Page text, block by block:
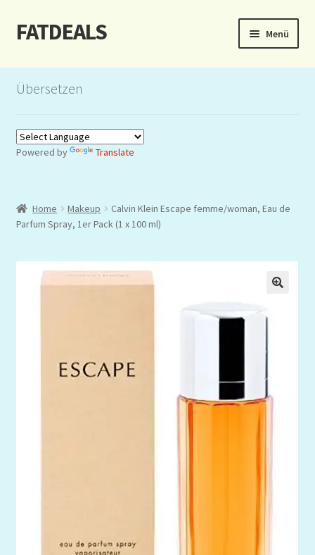
Zur
Navigation
Zum
Inhalt
FATDEALS Menü
Start
Auction
Dashboard
My Orders
Übersetzen
Powered by Translate
Home Makeup
Calvin Klein Escape femme/woman, Eau de
Parfum Spray, 1er Pack (1 x 100 ml)